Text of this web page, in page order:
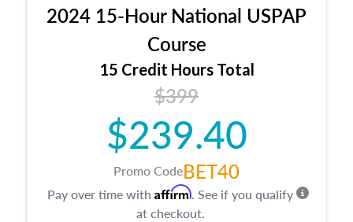
location and neighborhood characteristics,
architectural styles and construction types, as
well as land and site characteristics.
Additionally, this course will answer questions
about the cost, income, and sales comparison
approach alongside special and emerging
appraisal techniques.
2024 15-Hour National USPAP
Course
15 Credit Hours Total
$399
$239.40
Promo CodeBET40
Pay over time with Affirm. See if you qualify
at checkout.